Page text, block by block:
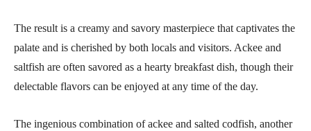
The result is a creamy and savory masterpiece that captivates the
palate and is cherished by both locals and visitors. Ackee and
saltfish are often savored as a hearty breakfast dish, though their
delectable flavors can be enjoyed at any time of the day.
The ingenious combination of ackee and salted codfish, another